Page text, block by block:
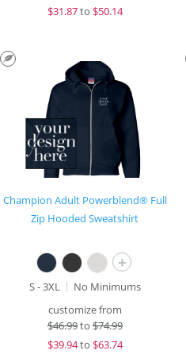
$31.87to $50.14
Champion Adult Powerblend® Full
Zip Hooded Sweatshirt
+
S - 3XL
No Minimums
customize from
$46.99to$74.99
$39.94to $63.74